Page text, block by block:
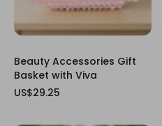
Beauty Accessories Gift
Basket with Viva
US$29.25